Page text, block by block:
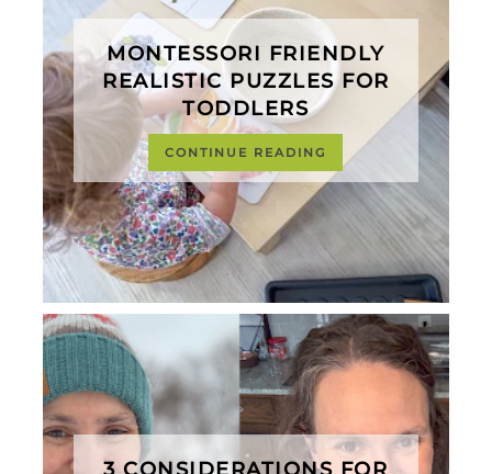
MONTESSORI FRIENDLY
REALISTIC PUZZLES FOR
TODDLERS
CONTINUE READING